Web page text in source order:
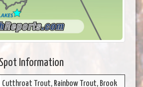
Spot Information
Cutthroat Trout, Rainbow Trout, Brook